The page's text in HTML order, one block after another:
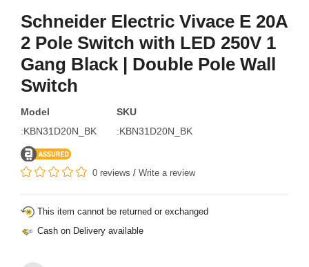
Schneider Electric Vivace E 20A
2 Pole Switch with LED 250V 1
Gang Black | Double Pole Wall
Switch
Model
:KBN31D20N_BK
SKU
:KBN31D20N_BK
0 reviews / Write a review
This item cannot be returned or exchanged
Cash on Delivery available